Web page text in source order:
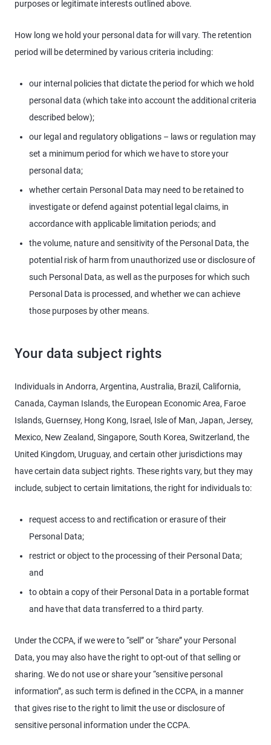
purposes or legitimate interests outlined above.
How long we hold your personal data for will vary. The retention
period will be determined by various criteria including:
our internal policies that dictate the period for which we hold
personal data (which take into account the additional criteria
described below);
our legal and regulatory obligations – laws or regulation may
set a minimum period for which we have to store your
personal data;
whether certain Personal Data may need to be retained to
investigate or defend against potential legal claims, in
accordance with applicable limitation periods; and
the volume, nature and sensitivity of the Personal Data, the
potential risk of harm from unauthorized use or disclosure of
such Personal Data, as well as the purposes for which such
Personal Data is processed, and whether we can achieve
those purposes by other means.
Your data subject rights
Individuals in Andorra, Argentina, Australia, Brazil, California,
Canada, Cayman Islands, the European Economic Area, Faroe
Islands, Guernsey, Hong Kong, Israel, Isle of Man, Japan, Jersey,
Mexico, New Zealand, Singapore, South Korea, Switzerland, the
United Kingdom, Uruguay, and certain other jurisdictions may
have certain data subject rights. These rights vary, but they may
include, subject to certain limitations, the right for individuals to:
request access to and rectification or erasure of their
Personal Data;
restrict or object to the processing of their Personal Data;
and
to obtain a copy of their Personal Data in a portable format
and have that data transferred to a third party.
Under the CCPA, if we were to “sell” or “share” your Personal
Data, you may also have the right to opt-out of that selling or
sharing. We do not use or share your “sensitive personal
information”, as such term is defined in the CCPA, in a manner
that gives rise to the right to limit the use or disclosure of
sensitive personal information under the CCPA.